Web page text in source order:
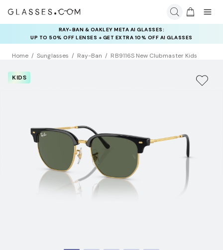
RAY-BAN & OAKLEY META AI GLASSES:
UP TO 50% OFF LENSES + GET EXTRA 10% OFF AI GLASSES
LENSES
INSURANCE DEALS: USE CODE
NEWVISION TO GET $40 OFF
Home Sunglasses Ray-Ban RB9116S New Clubmaster Kids
KIDS